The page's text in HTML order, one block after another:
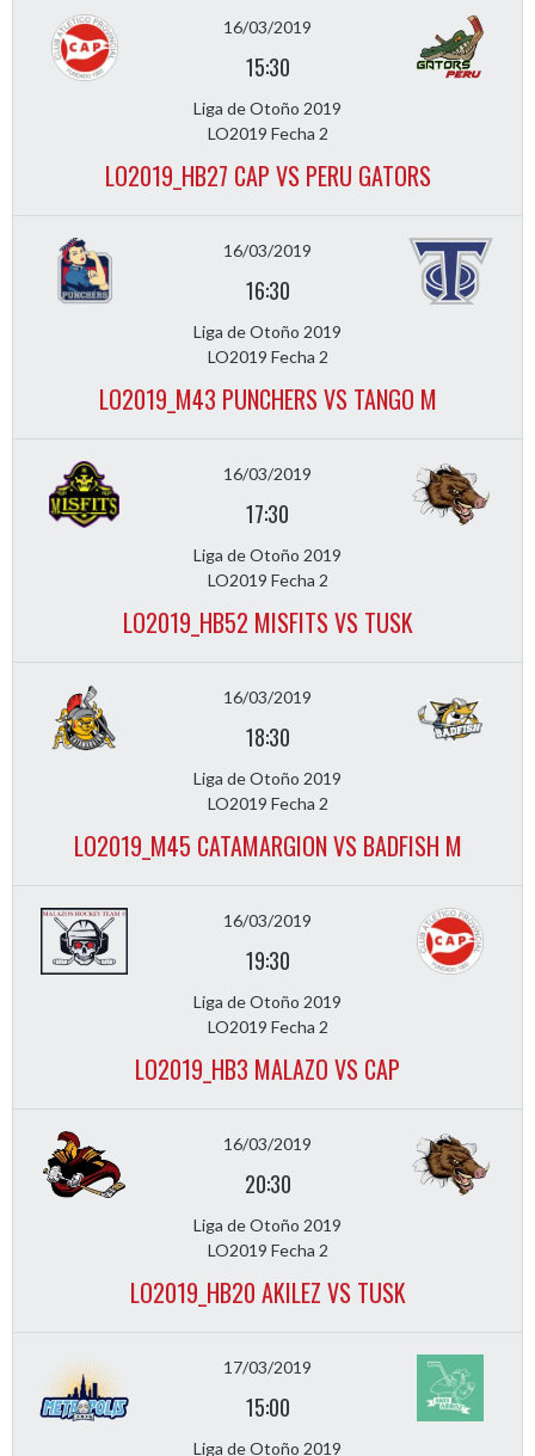
16/03/2019
15:30
Liga de Otoño 2019
LO2019 Fecha 2
LO2019_HB27 CAP VS PERU GATORS
16/03/2019
16:30
Liga de Otoño 2019
LO2019 Fecha 2
LO2019_M43 PUNCHERS VS TANGO M
16/03/2019
17:30
Liga de Otoño 2019
LO2019 Fecha 2
LO2019_HB52 MISFITS VS TUSK
16/03/2019
18:30
Liga de Otoño 2019
LO2019 Fecha 2
LO2019_M45 CATAMARGION VS BADFISH M
16/03/2019
19:30
Liga de Otoño 2019
LO2019 Fecha 2
LO2019_HB3 MALAZO VS CAP
16/03/2019
20:30
Liga de Otoño 2019
LO2019 Fecha 2
LO2019_HB20 AKILEZ VS TUSK
17/03/2019
15:00
Liga de Otoño 2019